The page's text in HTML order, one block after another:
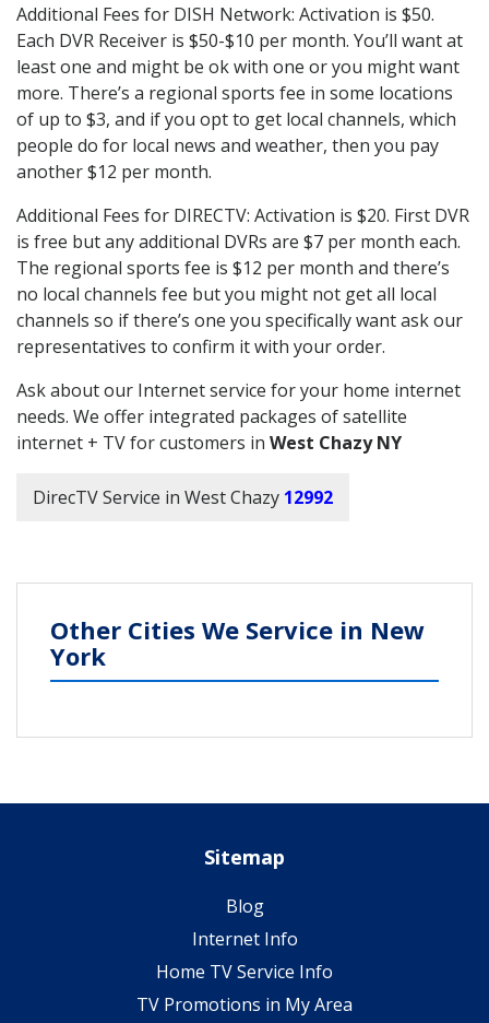
Additional Fees for DISH Network: Activation is $50.
Each DVR Receiver is $50-$10 per month. You’ll want at
least one and might be ok with one or you might want
more. There’s a regional sports fee in some locations
of up to $3, and if you opt to get local channels, which
people do for local news and weather, then you pay
another $12 per month.
Additional Fees for DIRECTV: Activation is $20. First DVR
is free but any additional DVRs are $7 per month each.
The regional sports fee is $12 per month and there’s
no local channels fee but you might not get all local
channels so if there’s one you specifically want ask our
representatives to confirm it with your order.
Ask about our Internet service for your home internet
needs. We offer integrated packages of satellite
internet + TV for customers in West Chazy NY
DirecTV Service in West Chazy 12992
Other Cities We Service in New
York
Sitemap
Blog
Internet Info
Home TV Service Info
TV Promotions in My Area